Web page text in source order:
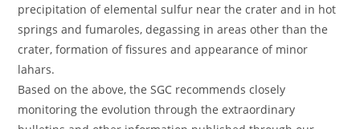
precipitation of elemental sulfur near the crater and in hot
springs and fumaroles, degassing in areas other than the
crater, formation of fissures and appearance of minor
lahars.
Based on the above, the SGC recommends closely
monitoring the evolution through the extraordinary